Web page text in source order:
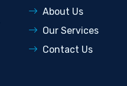
About Us
Our Services
Contact Us